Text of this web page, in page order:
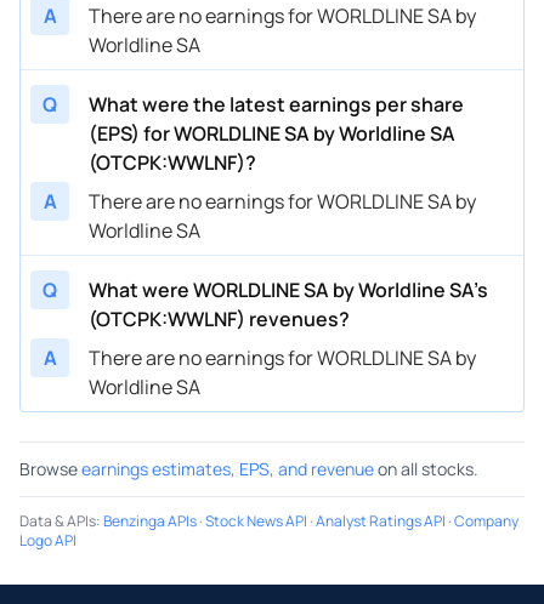
A
There are no earnings for WORLDLINE SA by
Worldline SA
Q
What were the latest earnings per share
(EPS) for WORLDLINE SA by Worldline SA
(OTCPK:WWLNF)?
A
There are no earnings for WORLDLINE SA by
Worldline SA
Q
What were WORLDLINE SA by Worldline SA’s
(OTCPK:WWLNF) revenues?
A
There are no earnings for WORLDLINE SA by
Worldline SA
Browseearnings estimates, EPS, and revenueon all stocks.
Data & APIs:Benzinga APIs·Stock News API ·Analyst Ratings API ·Company
Logo API